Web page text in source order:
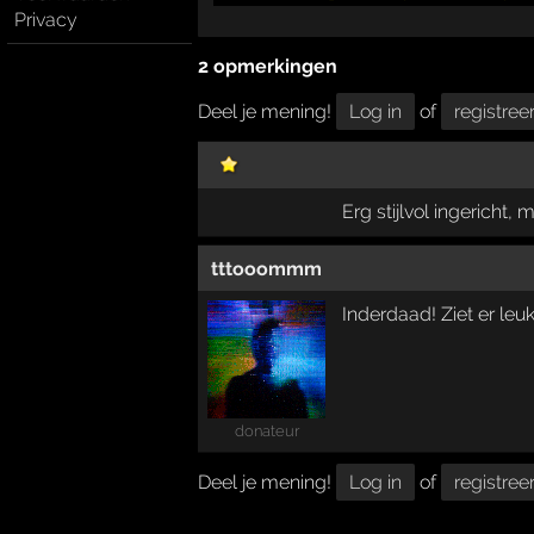
Privacy
2 opmerkingen
Deel je mening!
Log in of registreer
Erg stijlvol ingericht,
tttooommm
donateur
Inderdaad! Ziet er
Deel je mening! Log in of registreer